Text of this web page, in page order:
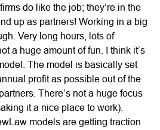
do like the job; they’re in the
up as partners! Working in a big
Very long hours, lots of
a huge amount of fun. I think it’s
The model is basically set
profit as possible out of the
There’s not a huge focus
it a nice place to work).
models are getting traction